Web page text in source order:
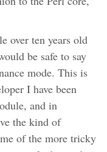
over ten years old
be safe to say
mode. This is
I have been
and in
the kind of
of the more tricky